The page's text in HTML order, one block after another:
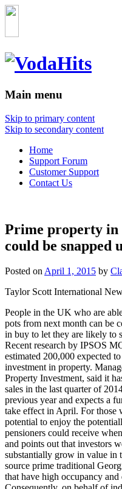
Main menu
Skip to primary content
Skip to secondary content
Home
Support Forum
Customer Support
Contact Us
Prime property in
could be snapped
Posted onApril 1, 2015 by
Taylor Scott International
People in the UK who are
pots from next month can be
in buy to let they are likely to
Recent research by IPSOS
estimated 200,000 expected
investment in property.
Property Investment, said it
sales in the last quarter of
previous year and expects a
take effect in April. For those
potential to enjoy the
pensioners could receive
and points out that investors
substantially grow in value in
source prime traditional
that have high occupancy